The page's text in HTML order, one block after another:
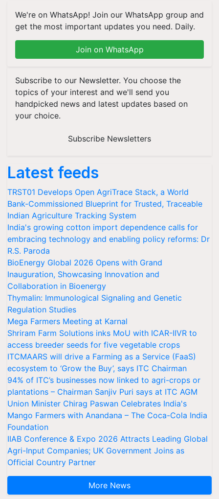
We're on WhatsApp! Join our WhatsApp group and
get the most important updates you need. Daily.
Join on WhatsApp
Subscribe to our Newsletter. You choose the
topics of your interest and we'll send you
handpicked news and latest updates based on
your choice.
Subscribe Newsletters
Latest feeds
TRST01 Develops Open AgriTrace Stack, a World
Bank-Commissioned Blueprint for Trusted, Traceable
Indian Agriculture Tracking System
India's growing cotton import dependence calls for
embracing technology and enabling policy reforms: Dr
R.S. Paroda
BioEnergy Global 2026 Opens with Grand
Inauguration, Showcasing Innovation and
Collaboration in Bioenergy
Thymalin: Immunological Signaling and Genetic
Regulation Studies
Mega Farmers Meeting at Karnal
Shriram Farm Solutions inks MoU with ICAR-IIVR to
access breeder seeds for five vegetable crops
ITCMAARS will drive a Farming as a Service (FaaS)
ecosystem to ‘Grow the Buy’, says ITC Chairman
94% of ITC’s businesses now linked to agri-crops or
plantations – Chairman Sanjiv Puri says at ITC AGM
Union Minister Chirag Paswan Celebrates India's
Mango Farmers with Anandana – The Coca-Cola India
Foundation
IIAB Conference & Expo 2026 Attracts Leading Global
Agri-Input Companies; UK Government Joins as
Official Country Partner
More News